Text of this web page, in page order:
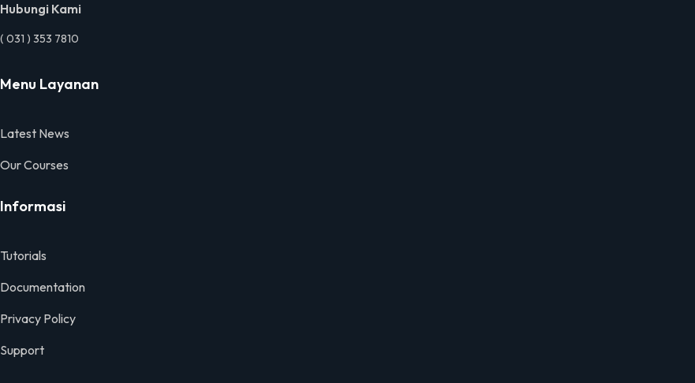
Hubungi Kami
( 031 ) 353 7810
Menu Layanan
Latest News
Our Courses
Informasi
Tutorials
Documentation
Privacy Policy
Support